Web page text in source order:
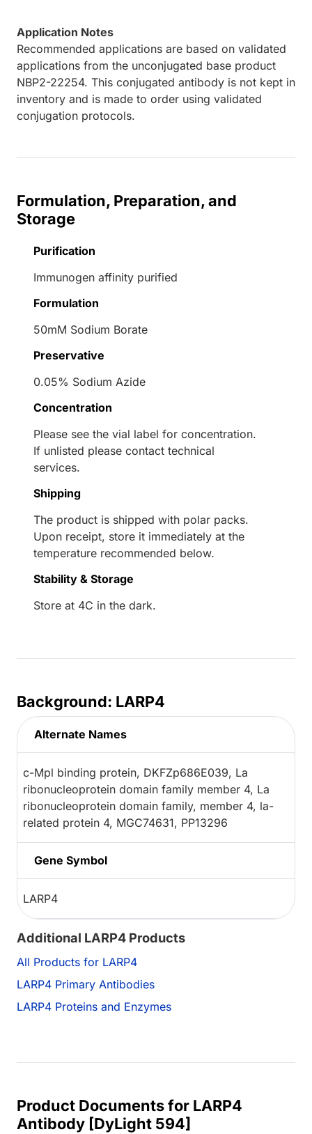
Application Notes
Recommended applications are based on validated
applications from the unconjugated base product
NBP2-22254. This conjugated antibody is not kept in
inventory and is made to order using validated
conjugation protocols.
Formulation, Preparation, and
Storage
Purification
Immunogen affinity purified
Formulation
50mM Sodium Borate
Preservative
0.05% Sodium Azide
Concentration
Please see the vial label for concentration.
If unlisted please contact technical
services.
Shipping
The product is shipped with polar packs.
Upon receipt, store it immediately at the
temperature recommended below.
Stability & Storage
Store at 4C in the dark.
Background: LARP4
Alternate Names
c-Mpl binding protein, DKFZp686E039, La
ribonucleoprotein domain family member 4, La
ribonucleoprotein domain family, member 4, la-
related protein 4, MGC74631, PP13296
Gene Symbol
LARP4
Additional LARP4 Products
All Products for LARP4
LARP4 Primary Antibodies
LARP4 Proteins and Enzymes
Product Documents for LARP4
Antibody [DyLight 594]